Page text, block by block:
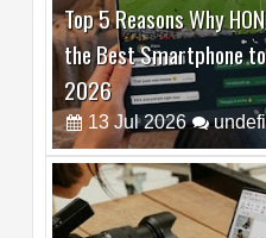
Top 5 Reasons Why
the Best Smartphone
2026
13 Jul 2026